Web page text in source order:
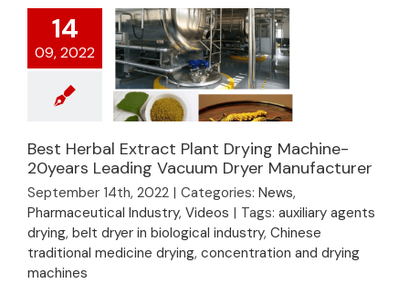
14
09, 2022
Best Herbal Extract
Plant Drying
Machine- 20years
Leading Vacuum
Dryer Manufacturer
Best Herbal Extract Plant Drying Machine-
20years Leading Vacuum Dryer Manufacturer
September 14th, 2022 | Categories: News,
Pharmaceutical Industry, Videos | Tags: auxiliary agents
drying, belt dryer in biological industry, Chinese
traditional medicine drying, concentration and drying
machines